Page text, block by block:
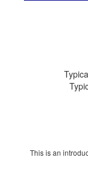
This is an